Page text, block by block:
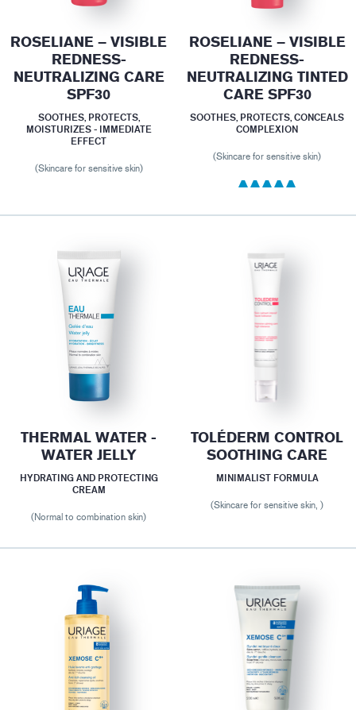
ROSELIANE – VISIBLE
REDNESS-
NEUTRALIZING CARE
SPF30
SOOTHES, PROTECTS,
MOISTURIZES - IMMEDIATE
EFFECT
(Skincare for sensitive skin)
ROSELIANE – VISIBLE
REDNESS-
NEUTRALIZING TINTED
CARE SPF30
SOOTHES, PROTECTS, CONCEALS
COMPLEXION
(Skincare for sensitive skin)
THERMAL WATER -
WATER JELLY
HYDRATING AND PROTECTING
CREAM
(Normal to combination skin)
TOLÉDERM CONTROL
SOOTHING CARE
MINIMALIST FORMULA
(Skincare for sensitive skin, )